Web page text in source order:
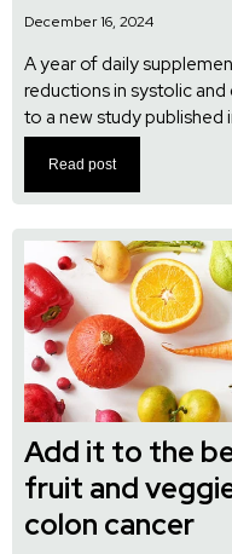
December 16, 2024
A year of daily
reductions in systolic
to a new study published
Read post
Add it to the
fruit and
colon cancer